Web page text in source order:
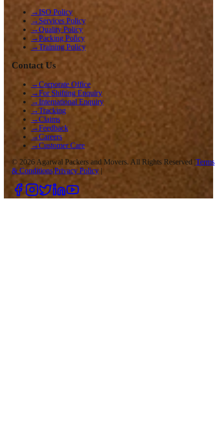
→ISO Policy
→ Services Policy
→Quality Policy
→Packing Policy
→Training Policy
Contact Us
→Corporate Office
→For Shifting Enquiry
→International Enquiry
→Tracking
→Claims
→Feedback
→Careers
→Customer Care
© 2026 Agarwal Packers and Movers. All Rights Reserved |Terms
& Conditions|Privacy Policy |